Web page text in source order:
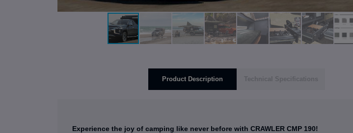
Product Description Technical Specifications
Experience the joy of camping like never before with CRAWLER CMP 190!